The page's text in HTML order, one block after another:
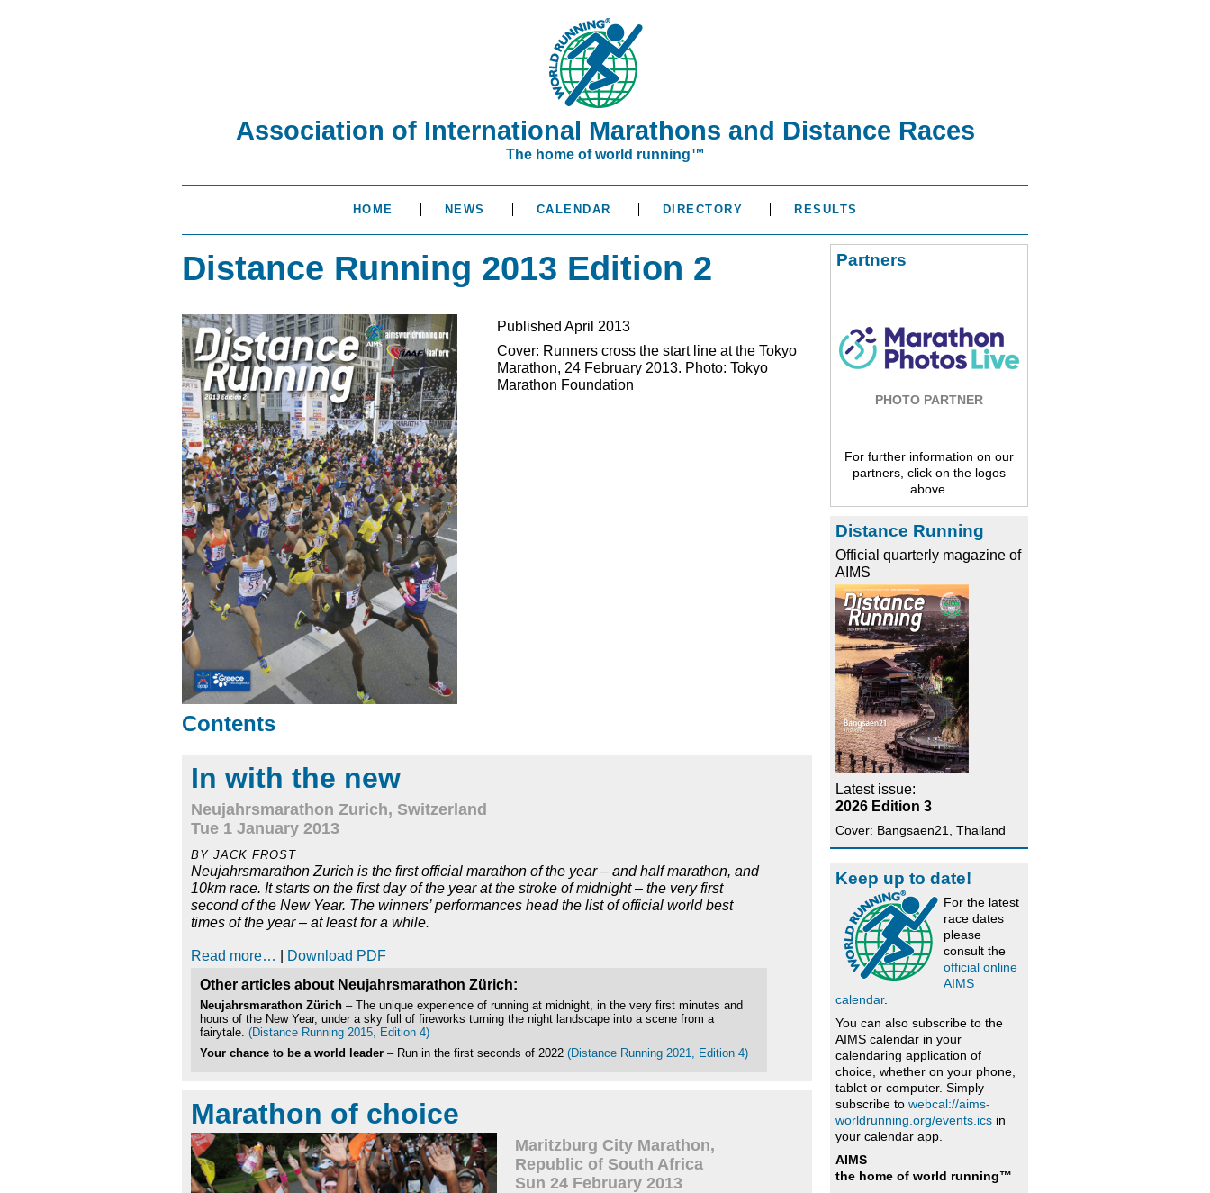
Association of International Marathons and Distance Races
The home of world running™
HOME NEWS CALENDAR DIRECTORY RESULTS
Distance Running 2013 Edition 2
Published April 2013
Cover: Runners cross the start line at the Tokyo
Marathon, 24 February 2013. Photo: Tokyo
Marathon Foundation
Contents
In with the new
Neujahrsmarathon Zurich, Switzerland
Tue 1 January 2013
BY JACK FROST
Neujahrsmarathon Zurich is the first official marathon of the year – and half marathon, and
10km race. It starts on the first day of the year at the stroke of midnight – the very first
second of the New Year. The winners’ performances head the list of official world best
times of the year – at least for a while.
Read more…
Download PDF
Other articles about Neujahrsmarathon Zürich:
Neujahrsmarathon Zürich – The unique experience of running at midnight, in the very first minutes and
hours of the New Year, under a sky full of fireworks turning the night landscape into a scene from a
fairytale. (Distance Running 2015, Edition 4)
Your chance to be a world leader – Run in the first seconds of 2022 (Distance Running 2021, Edition 4)
Marathon of choice
Maritzburg City Marathon,
Republic of South Africa
Sun 24 February 2013
Partners
PHOTO PARTNER
For further information on our
partners, click on the logos
above.
Distance Running
Official quarterly magazine of
AIMS
Latest issue:
2026 Edition 3
Cover: Bangsaen21, Thailand
Keep up to date!
For the latest
race dates
please
consult the
official online
AIMS
calendar.
You can also subscribe to the
AIMS calendar in your
calendaring application of
choice, whether on your phone,
tablet or computer. Simply
subscribe to webcal://aims-
worldrunning.org/events.ics in
your calendar app.
AIMS
the home of world running™